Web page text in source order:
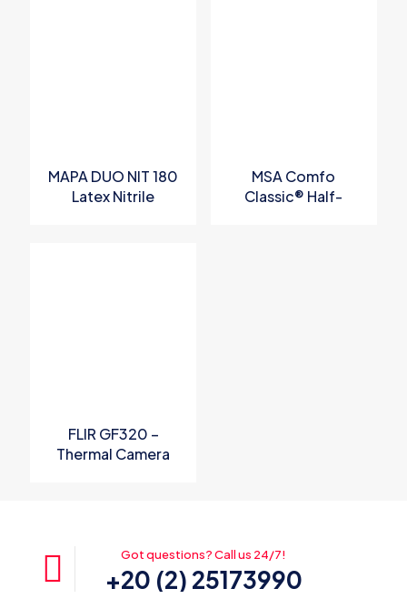
MAPA DUO NIT 180
Latex Nitrile
MSA Comfo
Classic® Half-
FLIR GF320 –
Thermal Camera
Got questions? Call us 24/7!
+20 (2) 25173990